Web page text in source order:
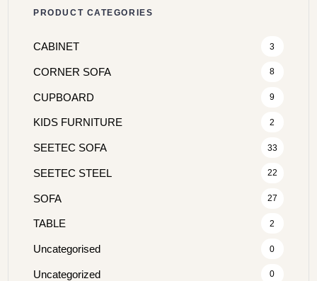
PRODUCT CATEGORIES
CABINET 3
CORNER SOFA 8
CUPBOARD 9
KIDS FURNITURE 2
SEETEC SOFA 33
SEETEC STEEL 22
SOFA 27
TABLE 2
Uncategorised 0
Uncategorized 0